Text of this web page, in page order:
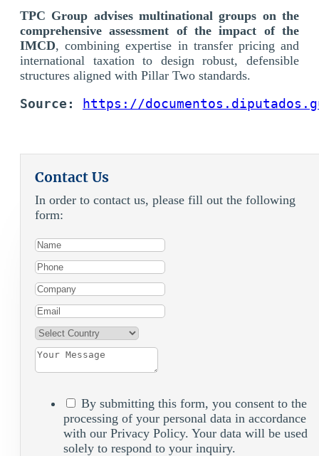
TPC Group advises multinational groups on the
comprehensive assessment of the impact of the
IMCD, combining expertise in transfer pricing and
international taxation to design robust, defensible
structures aligned with Pillar Two standards.
Source: https://
Contact Us
In order to contact us, please fill out the following
form:
By submitting this form, you consent to the
processing of your personal data in accordance
with our Privacy Policy. Your data will be used
solely to respond to your inquiry.